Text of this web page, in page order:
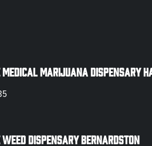
Marijuana Dispensary
Dispensary Bernardston